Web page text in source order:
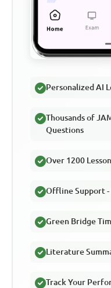
Personalized AI
Thousands of
Questions
Over 1200
Offline Support -
Green Bridge
Literature
Track Your